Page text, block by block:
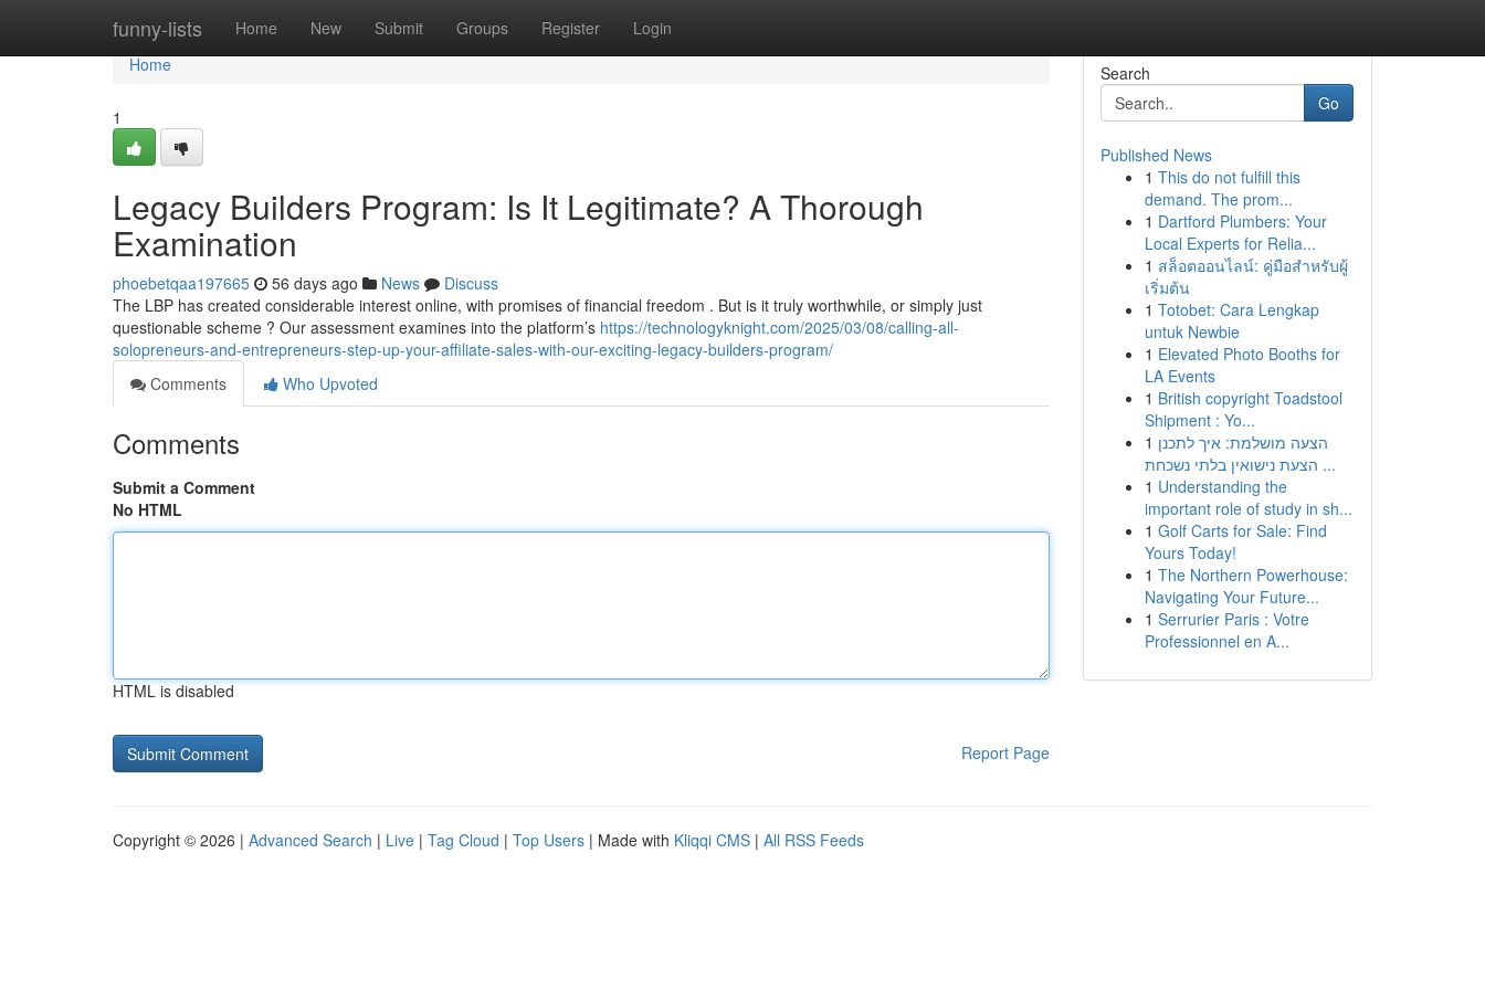
funny-lists Home New Submit Groups Register Login
Home
Home
1
Legacy Builders Program: Is It Legitimate? A Thorough
Examination
phoebetqaa197665 56 days ago News
Discuss
The LBP has created considerable interest online, with promises of financial freedom . But is it truly worthwhile, or simply just
questionable scheme ? Our assessment examines into the platform’s https://technologyknight.com/2025/03/08/calling-all-
solopreneurs-and-entrepreneurs-step-up-your-affiliate-sales-with-our-exciting-legacy-builders-program/
Comments
Who Upvoted
Comments
Submit a Comment
No HTML
HTML is disabled
Report Page
Search
Go
Published News
1 This do not fulfill this
demand. The prom...
1 Dartford Plumbers: Your
Local Experts for Relia...
1 สล็อตออนไลน์: คู่มือสำหรับผู้
เริ่มต้น
1 Totobet: Cara Lengkap
untuk Newbie
1 Elevated Photo Booths for
LA Events
1 British copyright Toadstool
Shipment : Yo...
1 הצעה מושלמת: איך לתכנן
הצעת נישואין בלתי נשכחת ...
1 Understanding the
important role of study in sh...
1 Golf Carts for Sale: Find
Yours Today!
1 The Northern Powerhouse:
Navigating Your Future...
1 Serrurier Paris : Votre
Professionnel en A...
Copyright © 2026 | Advanced Search | Live | Tag Cloud | Top Users | Made with Kliqqi CMS | All RSS Feeds